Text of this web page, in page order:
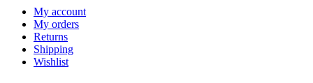
My account
My orders
Returns
Shipping
Wishlist